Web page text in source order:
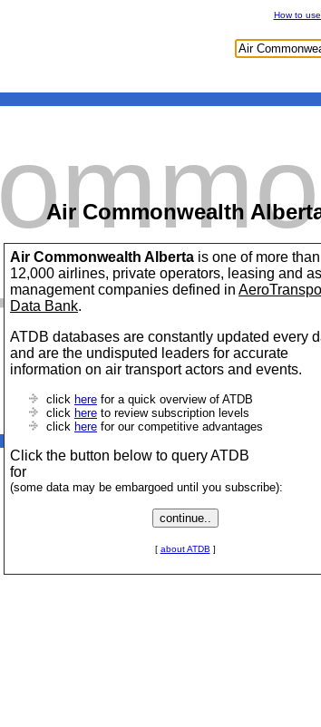
Air Commonwealth
Air Commonwealth Alberta is one of more than
12,000 airlines, private operators, leasing and
management companies defined in
Data Bank.
ATDB databases are constantly updated every
and are the undisputed leaders for accurate
information on air transport actors and events.
click here for a quick overview of ATDB
click here to review subscription levels
click here for our competitive advantages
Click the button below to query ATDB
for
(some data may be embargoed until you subscribe):
[ about ATDB ]
How to use